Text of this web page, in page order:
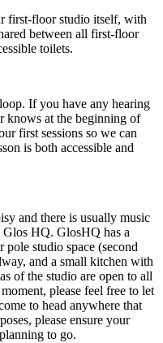
first-floor studio itself, with
between all first-floor
toilets.
If you have any hearing
knows at the beginning of
first sessions so we can
is both accessible and
and there is usually music
HQ. GlosHQ has a
pole studio space (second
and a small kitchen with
of the studio are open to all
please feel free to let
to head anywhere that
please ensure your
to go.